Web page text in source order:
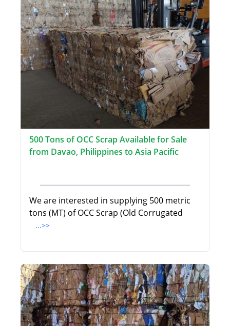
500 Tons of OCC Scrap Available for Sale
from Davao, Philippines to Asia Pacific
We are interested in supplying 500 metric
tons (MT) of OCC Scrap (Old Corrugated
...>>